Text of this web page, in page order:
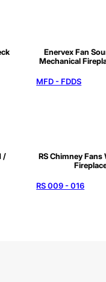
Enervex Fan
Mechanical
MFD - FDDS
/
RS Chimney Fans
RS 009 - 016